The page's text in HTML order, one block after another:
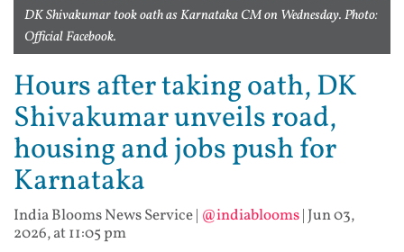
DK Shivakumar took oath as Karnataka CM on Wednesday. Photo:
Official Facebook.
Hours after taking oath, DK
Shivakumar unveils road,
housing and jobs push for
Karnataka
India Blooms News Service| @indiablooms| Jun 03,
2026, at 11:05 pm